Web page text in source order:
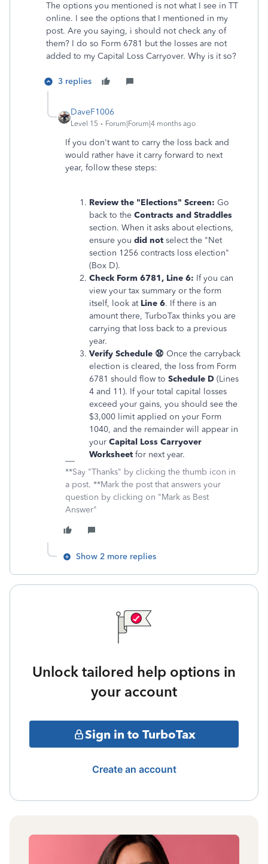
The options you mentioned is not what I see in TT
online. I see the options that I mentioned in my
post. Are you saying, i should not check any of
them? I do so Form 6781 but the losses are not
added to my Capital Loss Carryover. Why is it so?
3 replies
DaveF1006
Level 15 Forum|Forum|4 months ago
If you don't want to carry the loss back and
would rather have it carry forward to next
year, follow these steps:
Review the "Elections" Screen: Go
back to the Contracts and Straddles
section. When it asks about elections,
ensure you did not select the "Net
section 1256 contracts loss election"
(Box D).
Check Form 6781, Line 6: If you can
view your tax summary or the form
itself, look at Line 6. If there is an
amount there, TurboTax thinks you are
carrying that loss back to a previous
year.
Verify Schedule 😧 Once the carryback
election is cleared, the loss from Form
6781 should flow to Schedule D (Lines
4 and 11). If your total capital losses
exceed your gains, you should see the
$3,000 limit applied on your Form
1040, and the remainder will appear in
your Capital Loss Carryover
Worksheet for next year.
**Say "Thanks" by clicking the thumb icon in
a post. **Mark the post that answers your
question by clicking on "Mark as Best
Answer"
Show 2 more replies
Unlock tailored help options in
your account
Sign in to TurboTax
Create an account